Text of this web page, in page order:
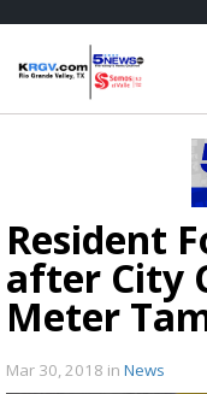
Resident
after City
Meter
Mar 30, 2018 in News